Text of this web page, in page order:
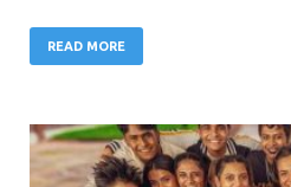
READ MORE